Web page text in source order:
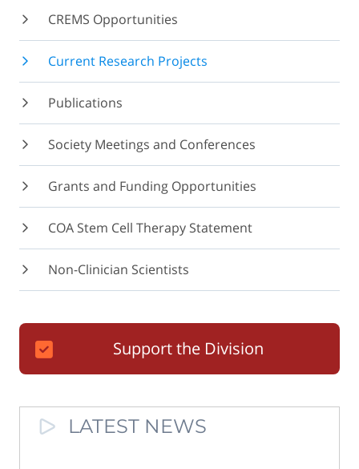
CREMS Opportunities
Current Research Projects
Publications
Society Meetings and Conferences
Grants and Funding Opportunities
COA Stem Cell Therapy Statement
Non-Clinician Scientists
Support the Division
LATEST NEWS